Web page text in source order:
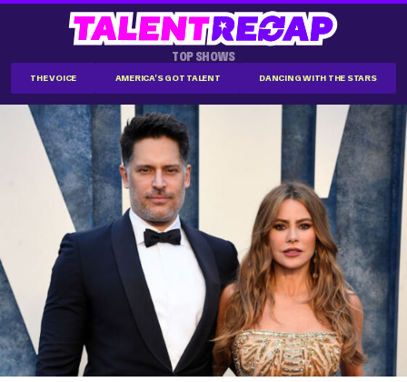
TOP SHOWS
THE VOICE AMERICA'S GOT TALENT DANCING WITH THE STARS